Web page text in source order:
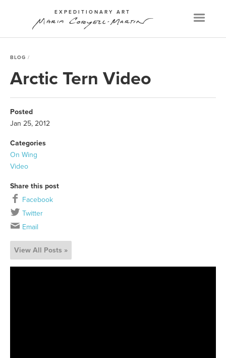
EXPEDITIONARY ART
BLOG
Arctic Tern Video
Posted
Jan 25, 2012
Categories
On Wing
Video
Share this post
Facebook
Twitter
Email
View All Posts »